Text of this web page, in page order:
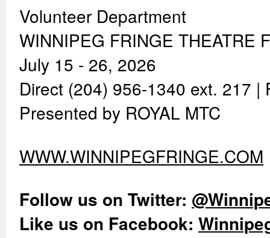
Volunteer Department
WINNIPEG FRINGE THEATRE
July 15 - 26, 2026
Direct (204) 956-1340 ext. 217 |
Presented by ROYAL MTC
WWW.WINNIPEGFRINGE.COM
Follow us on Twitter:
Like us on Facebook: